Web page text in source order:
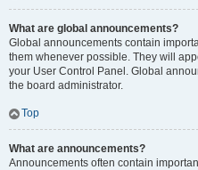
What are global announcements?
Global announcements contain
them whenever possible. They will
your User Control Panel. Global
the board administrator.
Top
What are announcements?
Announcements often contain